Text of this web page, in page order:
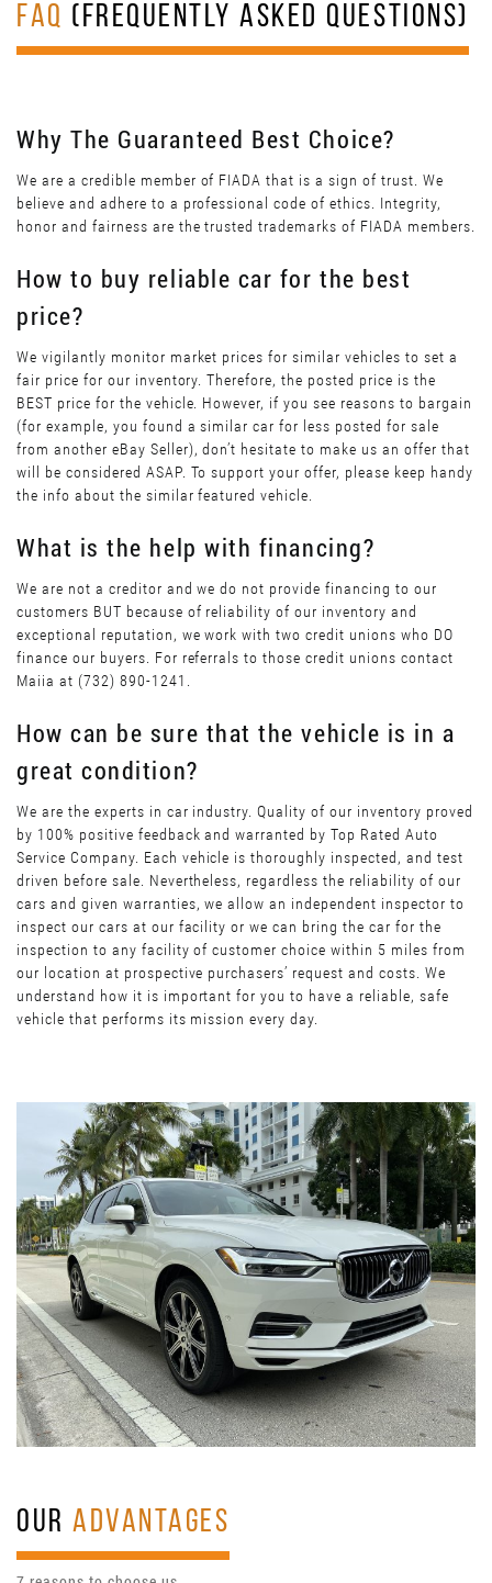
FAQ (FREQUENTLY ASKED QUESTIONS)
Why The Guaranteed Best Choice?
We are a credible member of FIADA that is a sign of trust. We
believe and adhere to a professional code of ethics. Integrity,
honor and fairness are the trusted trademarks of FIADA members.
How to buy reliable car for the best
price?
We vigilantly monitor market prices for similar vehicles to set a
fair price for our inventory. Therefore, the posted price is the
BEST price for the vehicle. However, if you see reasons to bargain
(for example, you found a similar car for less posted for sale
from another eBay Seller), don’t hesitate to make us an offer that
will be considered ASAP. To support your offer, please keep handy
the info about the similar featured vehicle.
What is the help with financing?
We are not a creditor and we do not provide financing to our
customers BUT because of reliability of our inventory and
exceptional reputation, we work with two credit unions who DO
finance our buyers. For referrals to those credit unions contact
Maiia at (732) 890-1241.
How can be sure that the vehicle is in a
great condition?
We are the experts in car industry. Quality of our inventory proved
by 100% positive feedback and warranted by Top Rated Auto
Service Company. Each vehicle is thoroughly inspected, and test
driven before sale. Nevertheless, regardless the reliability of our
cars and given warranties, we allow an independent inspector to
inspect our cars at our facility or we can bring the car for the
inspection to any facility of customer choice within 5 miles from
our location at prospective purchasers’ request and costs. We
understand how it is important for you to have a reliable, safe
vehicle that performs its mission every day.
OURADVANTAGES